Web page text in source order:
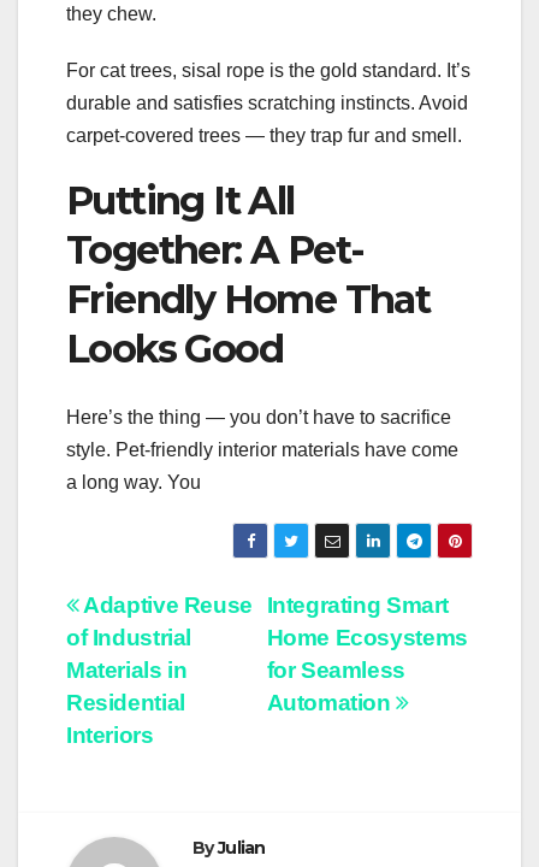
they chew.
For cat trees, sisal rope is the gold standard. It’s
durable and satisfies scratching instincts. Avoid
carpet-covered trees — they trap fur and smell.
Putting It All
Together: A Pet-
Friendly Home That
Looks Good
Here’s the thing — you don’t have to sacrifice
style. Pet-friendly interior materials have come
a long way. You
Post
navigation
Integrating Smart
Home Ecosystems
for Seamless
Automation
Adaptive Reuse
of Industrial
Materials in
Residential
Interiors
ByJulian